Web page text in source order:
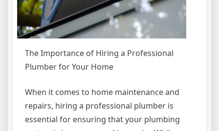
The Importance of Hiring a Professional
Plumber for Your Home
When it comes to home maintenance and
repairs, hiring a professional plumber is
essential for ensuring that your plumbing